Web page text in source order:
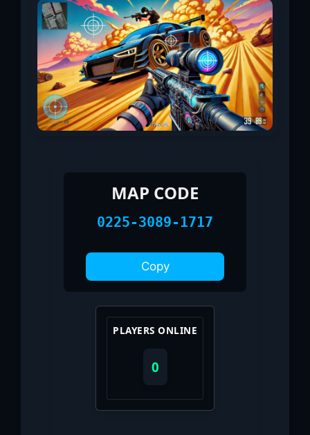
MAP CODE
0225-3089-1717
Copy
PLAYERS ONLINE
0